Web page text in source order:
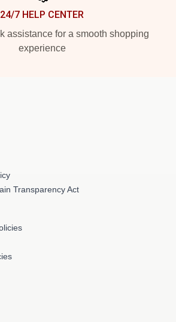
24/7 HELP CENTER
assistance for a smooth shopping
experience
Transparency Act